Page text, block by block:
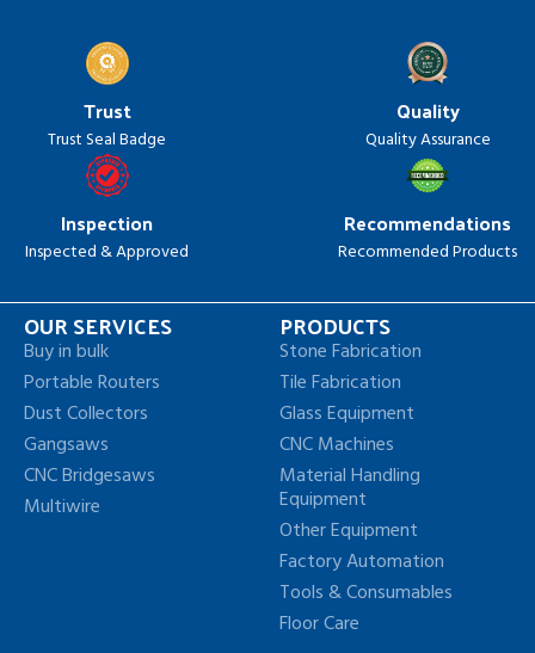
Trust
Trust Seal Badge
Quality
Quality Assurance
Inspection
Inspected & Approved
Recommendations
Recommended Products
OUR SERVICES
Buy in bulk
Portable Routers
Dust Collectors
Gangsaws
CNC Bridgesaws
Multiwire
PRODUCTS
Stone Fabrication
Tile Fabrication
Glass Equipment
CNC Machines
Material Handling
Equipment
Other Equipment
Factory Automation
Tools & Consumables
Floor Care